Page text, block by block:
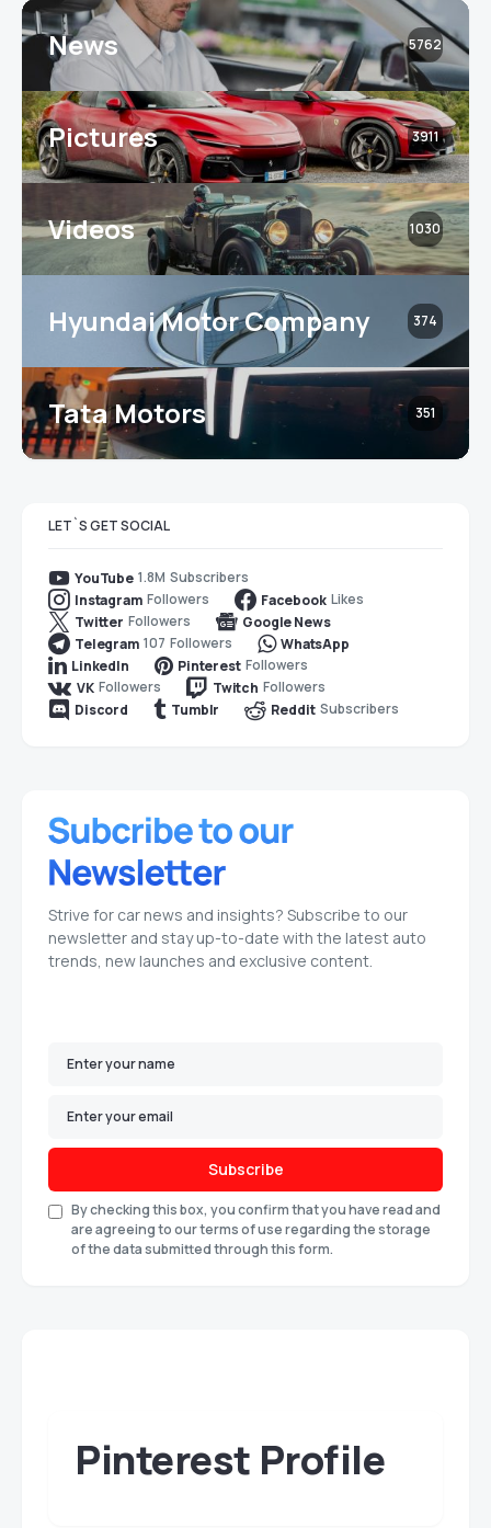
News 5762
Pictures 3911
Videos 1030
Hyundai Motor Company 374
Tata Motors 351
LET`S GET SOCIAL
YouTube 1.8M Subscribers
Instagram Followers Facebook Likes
Twitter Followers
Google News
Telegram 107 Followers
WhatsApp
LinkedIn
Pinterest Followers
VK Followers Twitch Followers
Discord
Tumblr Reddit Subscribers
Strive for car news and insights? Subscribe to our
newsletter and stay up-to-date with the latest auto
trends, new launches and exclusive content.
Subscribe
By checking this box, you confirm that you have read and
are agreeing to our terms of use regarding the storage
of the data submitted through this form.
Pinterest Profile